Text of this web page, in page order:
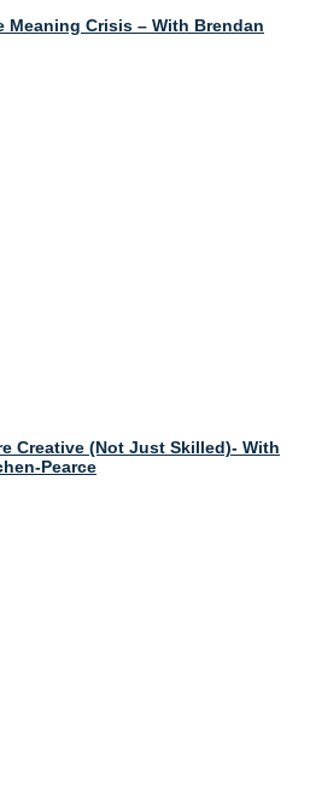
Crisis – With Brendan
Creative (Not Just Skilled)- With
Pearce